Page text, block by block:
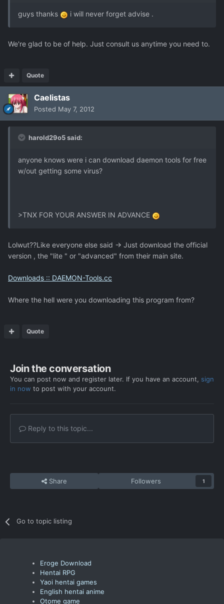
guys thanks i will never forget advise .
We're glad to be of help. Just consult us anytime you need to.
Quote
Caelistas
Posted May 7, 2012
harold29o5 said:
anyone knows were i can download daemon tools for free
w/out getting some virus?
>TNX FOR YOUR ANSWER IN ADVANCE
Lolwut??Like everyone else said -> Just download the official
version , the "lite " or "advanced" from their main site.
Downloads :: DAEMON-Tools.cc
Where the hell were you downloading this program from?
Quote
Join the conversation
You can post now and register later. If you have an account, sign
in now to post with your account.
Reply to this topic...
Share Followers 1
Go to topic listing
Eroge Download
Hentai RPG
Yaoi hentai games
English hentai anime
Otome game